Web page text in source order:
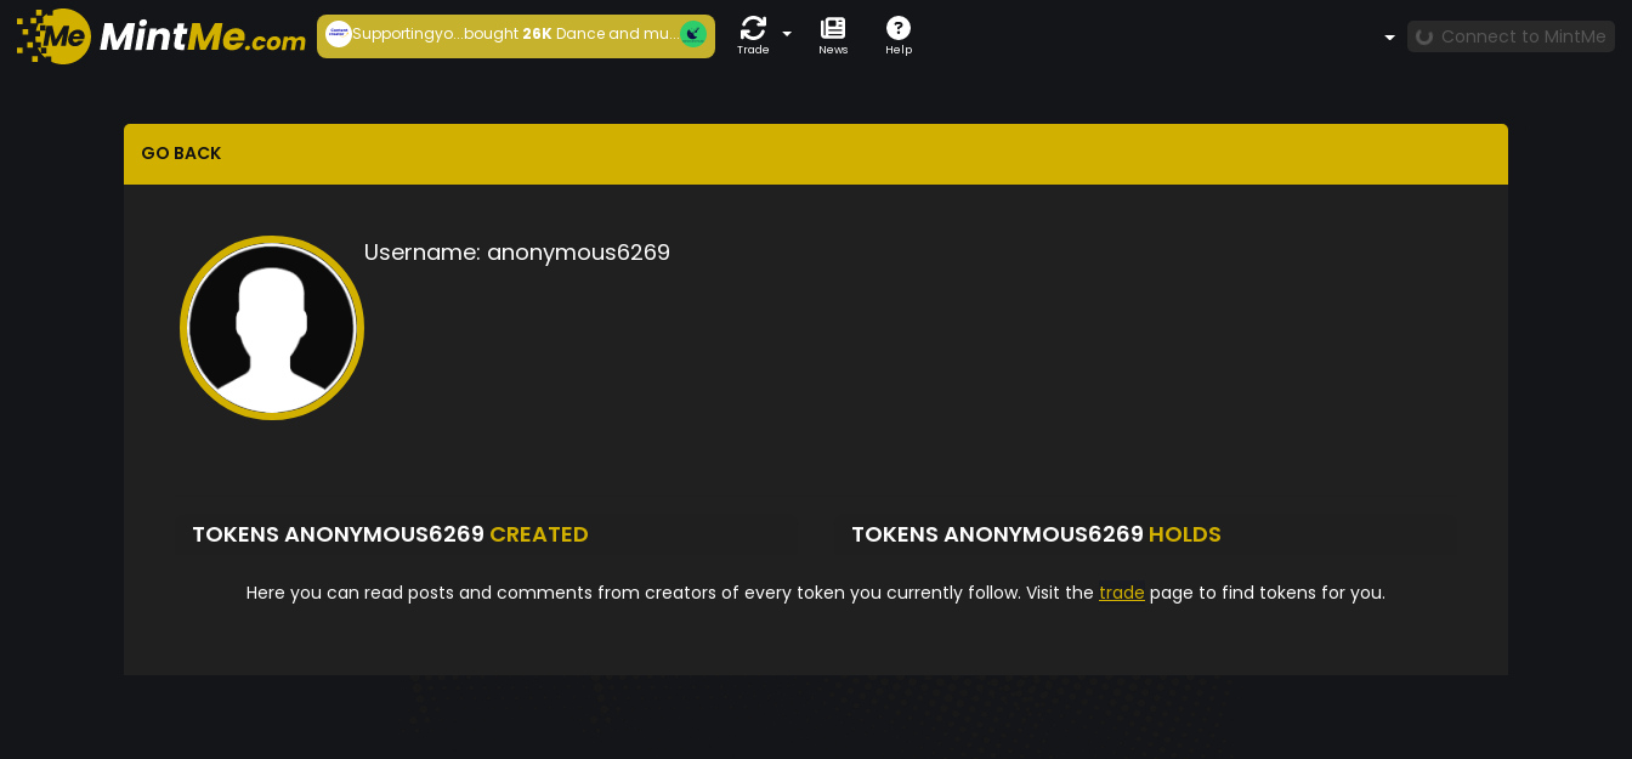
Supportingyo...bought26KDance and mu...
Trade News Help
Connect to MintMe
GO BACK
Username: anonymous6269
TOKENS ANONYMOUS6269 CREATED TOKENS ANONYMOUS6269 HOLDS
Here you can read posts and comments from creators of every token you currently follow. Visit the trade page to find tokens for you.